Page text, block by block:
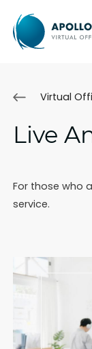
Virtual
Live
For those who
service.